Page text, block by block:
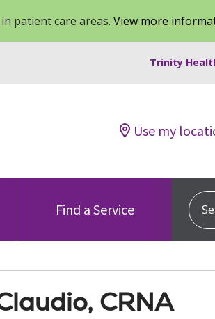
patient care areas. View more
Trinity
Use my
Find a Service
CRNA